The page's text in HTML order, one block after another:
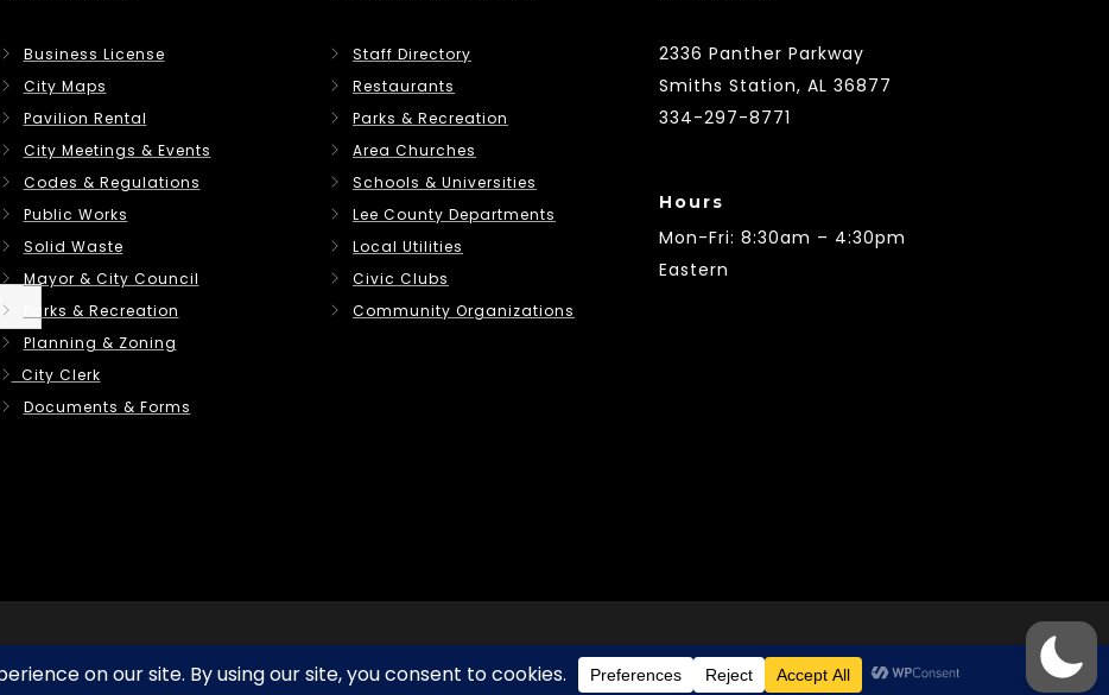
Business License
City Maps
Pavilion Rental
City Meetings & Events
Codes & Regulations
Public Works
Solid Waste
Mayor & City Council
Parks & Recreation
Planning & Zoning
City Clerk
Documents & Forms
Staff Directory
Restaurants
Parks & Recreation
Area Churches
Schools & Universities
Lee County Departments
Local Utilities
Civic Clubs
Community Organizations
2336 Panther Parkway
Smiths Station, AL 36877
334-297-8771
Hours
Mon-Fri: 8:30am – 4:30pm
Eastern
© 2021 City of Smiths Station AL